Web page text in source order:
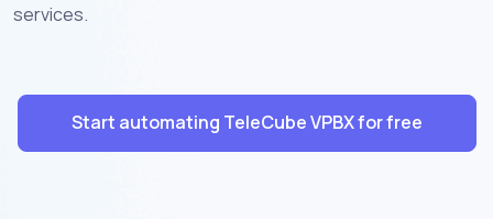
services.
Start automating TeleCube VPBX for free